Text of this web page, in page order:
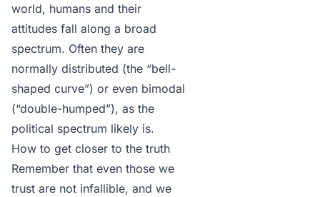
world, humans and their
attitudes fall along a broad
spectrum. Often they are
normally distributed (the “bell-
shaped curve”) or even bimodal
(“double-humped”), as the
political spectrum likely is.
How to get closer to the truth
Remember that even those we
trust are not infallible, and we